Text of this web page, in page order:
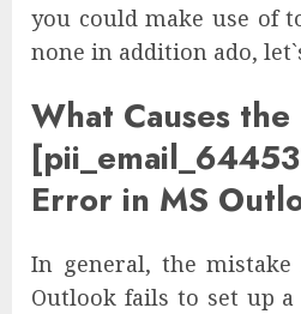
you could make use of
none in addition ado,
What Causes the
Error in MS
In general, the mistake
Outlook fails to set up